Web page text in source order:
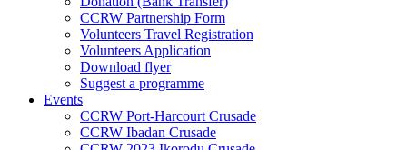
CCRW Partnership Form
Volunteers Travel Registration
Volunteers Application
Download flyer
Suggest a programme
Events
CCRW Port-Harcourt Crusade
CCRW Ibadan Crusade